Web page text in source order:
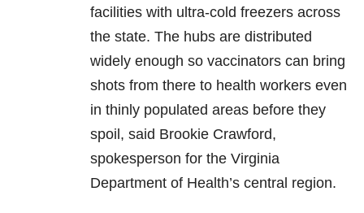
facilities with ultra-cold freezers across
the state. The hubs are distributed
widely enough so vaccinators can bring
shots from there to health workers even
in thinly populated areas before they
spoil, said Brookie Crawford,
spokesperson for the Virginia
Department of Health’s central region.